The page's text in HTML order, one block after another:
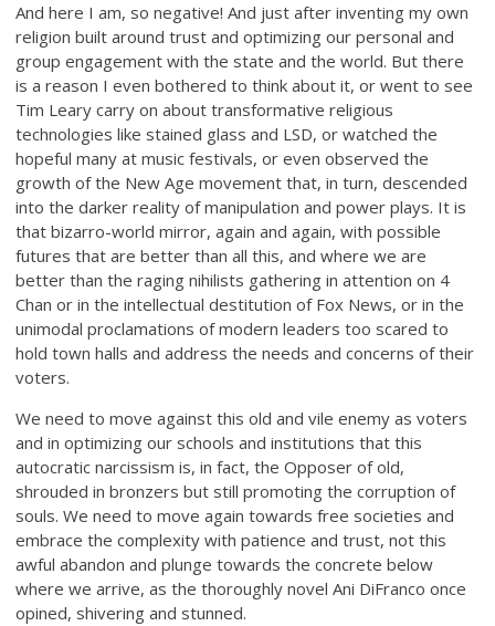
And here I am, so negative! And just after inventing my own
religion built around trust and optimizing our personal and
group engagement with the state and the world. But there
is a reason I even bothered to think about it, or went to see
Tim Leary carry on about transformative religious
technologies like stained glass and LSD, or watched the
hopeful many at music festivals, or even observed the
growth of the New Age movement that, in turn, descended
into the darker reality of manipulation and power plays. It is
that bizarro-world mirror, again and again, with possible
futures that are better than all this, and where we are
better than the raging nihilists gathering in attention on 4
Chan or in the intellectual destitution of Fox News, or in the
unimodal proclamations of modern leaders too scared to
hold town halls and address the needs and concerns of their
voters.
We need to move against this old and vile enemy as voters
and in optimizing our schools and institutions that this
autocratic narcissism is, in fact, the Opposer of old,
shrouded in bronzers but still promoting the corruption of
souls. We need to move again towards free societies and
embrace the complexity with patience and trust, not this
awful abandon and plunge towards the concrete below
where we arrive, as the thoroughly novel Ani DiFranco once
opined, shivering and stunned.